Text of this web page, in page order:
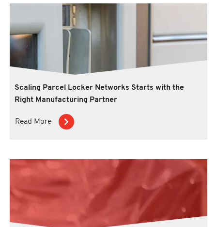
Scaling Parcel Locker Networks Starts with the
Right Manufacturing Partner
Read More